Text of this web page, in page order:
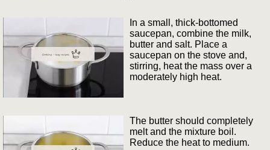
In a small, thick-bottomed
saucepan, combine the milk,
butter and salt. Place a
saucepan on the stove and,
stirring, heat the mass over a
moderately high heat.
The butter should completely
melt and the mixture boil.
Reduce the heat to medium.